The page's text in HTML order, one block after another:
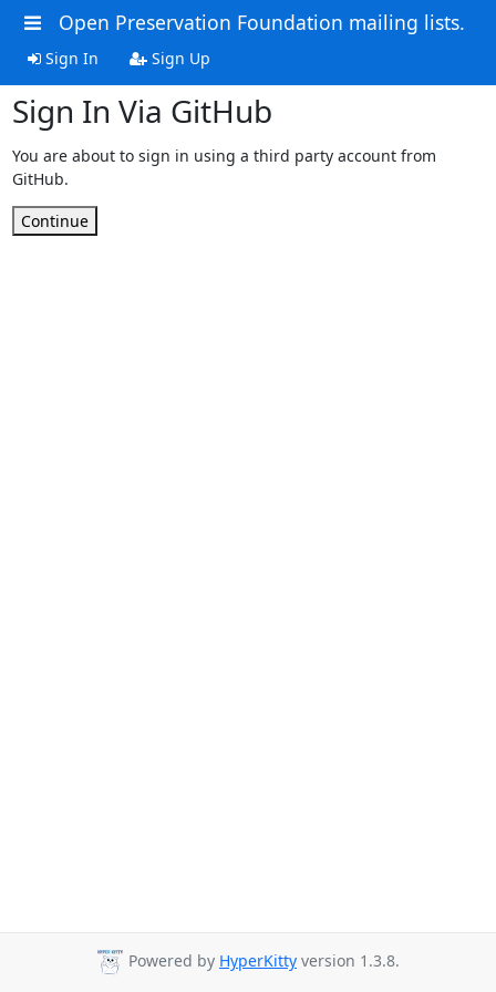
Open Preservation Foundation mailing lists.
Sign In Sign Up
Sign In Via GitHub
You are about to sign in using a third party account from
GitHub.
Continue
Powered by HyperKitty version 1.3.8.